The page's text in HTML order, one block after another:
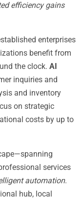
efficiency gains
enterprises
benefit from
the clock. AI
inquiries and
and inventory
on strategic
costs by up to
services
automation.
hub, local